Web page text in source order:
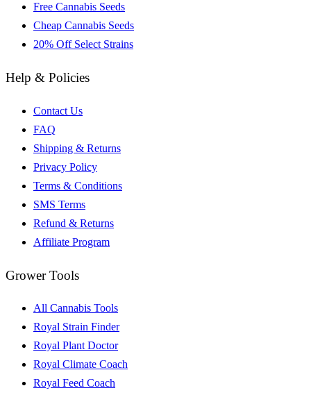
Free Cannabis Seeds
Cheap Cannabis Seeds
20% Off Select Strains
Help & Policies
Contact Us
FAQ
Shipping & Returns
Privacy Policy
Terms & Conditions
SMS Terms
Refund & Returns
Affiliate Program
Grower Tools
All Cannabis Tools
Royal Strain Finder
Royal Plant Doctor
Royal Climate Coach
Royal Feed Coach